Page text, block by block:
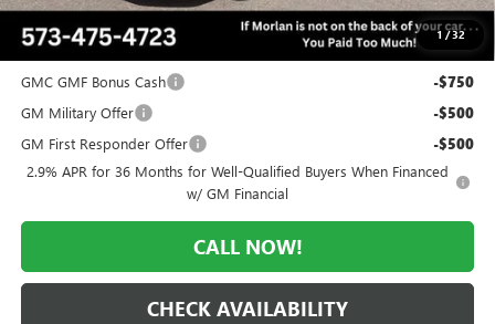
1 /32
Add. Offers you may Qualify For:
GMC GMF Bonus Cash
-$750
GM Military Offer -$500
GM First Responder Offer -$500
2.9% APR for 36 Months for Well-Qualified Buyers When Financed
w/ GM Financial
CALL NOW!
CHECK AVAILABILITY